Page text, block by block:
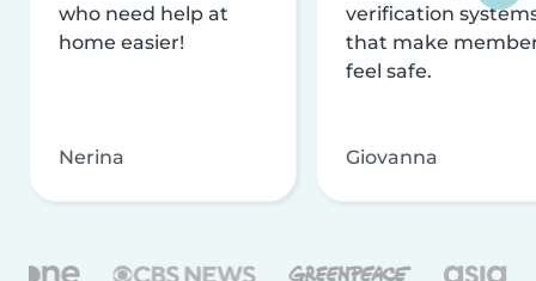
who need help at
home easier!
Nerina
verification
that make
feel safe.
Giovanna